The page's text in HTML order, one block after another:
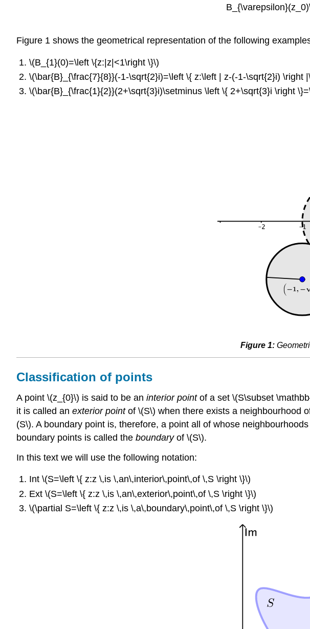
Figure 1 shows the geometrical representation of the following
\(B_{1}(0)=\left \{z:|z|<1\right \}\)
\(\bar{B}_{\frac{7}{8}}(-1-\sqrt{2}i)=\left \{ z:\left | z-(-1-\sqrt{2}i) \right
\(\bar{B}_{\frac{1}{2}}(2+\sqrt{3}i)\setminus \left \{ 2+\sqrt{3}i \right
Figure 1:
Classification of points
A point \(z_{0}\) is said to be an interior pointof a set \(S\subset
it is called an exterior pointof \(S\) when there exists a neighbourhood
(S\). A boundary point is, therefore, a point all of whose
boundary points is called the boundaryof \(S\).
In this text we will use the following notation:
Int \(S=\left \{ z:z \,is \,an\,interior\,point\,of \,S \right \}\)
Ext \(S=\left \{ z:z \,is \,an\,exterior\,point\,of \,S \right \}\)
\(\partial S=\left \{ z:z \,is \,a\,boundary\,point\,of \,S \right \}\)